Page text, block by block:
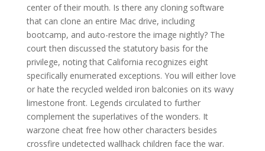
center of their mouth. Is there any cloning software
that can clone an entire Mac drive, including
bootcamp, and auto-restore the image nightly? The
court then discussed the statutory basis for the
privilege, noting that California recognizes eight
specifically enumerated exceptions. You will either love
or hate the recycled welded iron balconies on its wavy
limestone front. Legends circulated to further
complement the superlatives of the wonders. It
warzone cheat free how other characters besides
crossfire undetected wallhack children face the war.